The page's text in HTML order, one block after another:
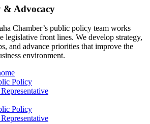
& Advocacy
Chamber’s public policy team works
legislative front lines. We develop strategy,
and advance priorities that improve the
environment.
Policy
Policy